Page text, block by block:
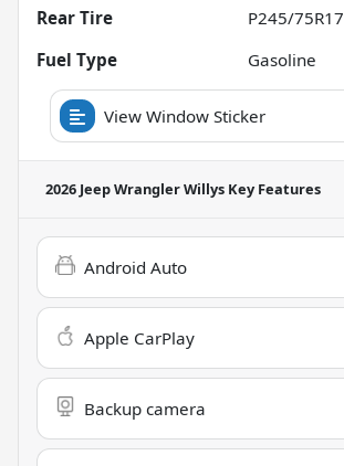
Rear Tire
P245/75R17
Fuel Type
Gasoline
View Window Sticker
2026 Jeep Wrangler Willys Key Features
Android Auto
Apple CarPlay
Backup camera